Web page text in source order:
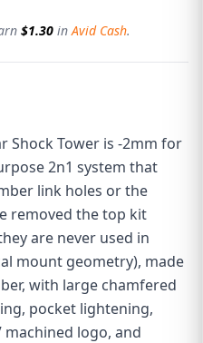
$1.30 inAvid Cash.
Shock Tower is -2mm for
2n1 system that
link holes or the
removed the top kit
are never used in
mount geometry), made
with large chamfered
pocket lightening,
logo, and